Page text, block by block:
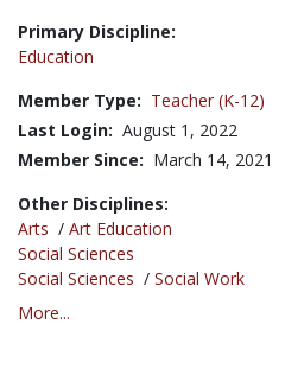
Primary Discipline:
Education
Member Type: Teacher (K-12)
Last Login: August 1, 2022
Member Since: March 14, 2021
Other Disciplines:
Arts / Art Education
Social Sciences
Social Sciences / Social Work
More...